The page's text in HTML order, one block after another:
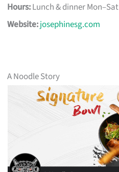
Hours:Lunch & dinner Mon–Sat
Website:josephinesg.com
A Noodle Story